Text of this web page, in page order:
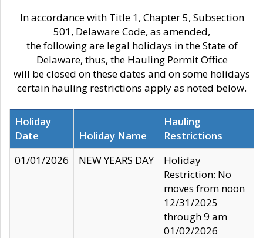
In accordance with Title 1, Chapter 5, Subsection
501, Delaware Code, as amended,
the following are legal holidays in the State of
Delaware, thus, the Hauling Permit Office
will be closed on these dates and on some holidays
certain hauling restrictions apply as noted below.
Holiday
Date
Holiday Name
Hauling
Restrictions
01/01/2026
NEW YEARS DAY
Holiday
Restriction: No
moves from noon
12/31/2025
through 9 am
01/02/2026